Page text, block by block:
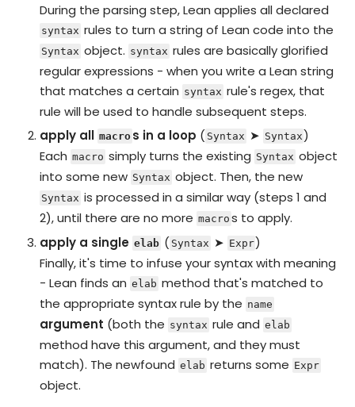
During the parsing step, Lean applies all declared
syntax rules to turn a string of Lean code into the
Syntax object. syntax rules are basically glorified
regular expressions - when you write a Lean string
that matches a certain syntax rule's regex, that
rule will be used to handle subsequent steps.
apply all macro s in a loop ( Syntax ➤ Syntax)
Each macro simply turns the existing Syntax object
into some new Syntax object. Then, the new
Syntax is processed in a similar way (steps 1 and
2), until there are no more macro s to apply.
apply a single elab ( Syntax ➤ Expr)
Finally, it's time to infuse your syntax with meaning
- Lean finds an elab method that's matched to
the appropriate syntax rule by the name
argument (both the syntax rule and elab
method have this argument, and they must
match). The newfound elab returns some Expr
object.